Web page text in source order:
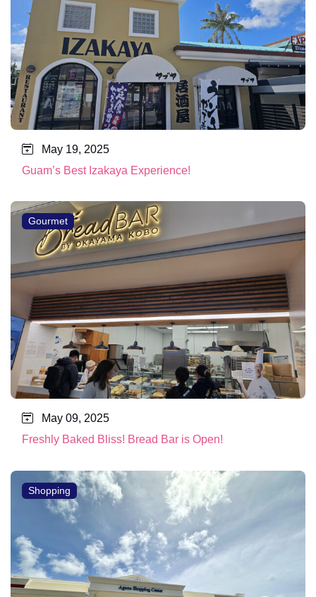
May 19, 2025
Guam’s Best Izakaya Experience!
Gourmet
May 09, 2025
Freshly Baked Bliss! Bread Bar is Open!
Shopping